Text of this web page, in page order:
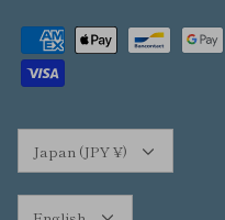
Currency
Japan (JPY ¥)
Language